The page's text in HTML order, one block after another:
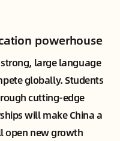
powerhouse
large language
globally. Students
cutting-edge
will make China a
open new growth